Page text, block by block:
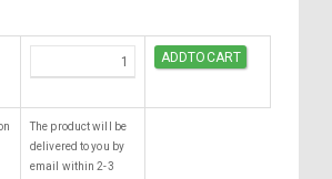
The product will be
delivered to you by
email within 2-3